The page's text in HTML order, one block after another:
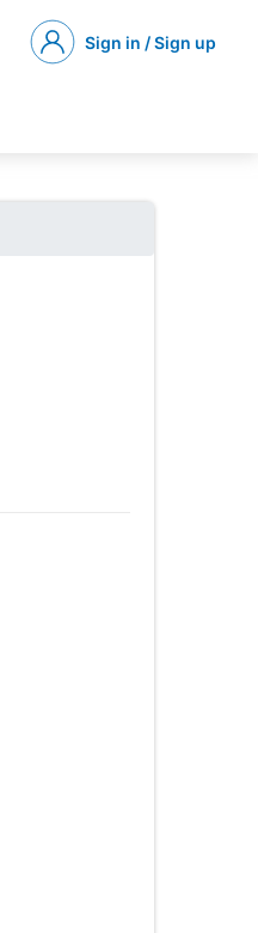
Sign in / Sign up